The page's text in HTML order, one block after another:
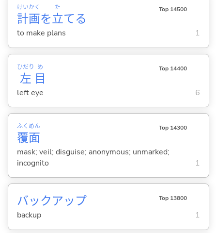
計
けい
画
かく
を立
た
てる
Top 14500
to make plans 1
左
ひだり
目
め Top 14400
left eye 6
覆
ふく
面
めん Top 14300
mask; veil; disguise; anonymous; unmarked;
incognito
1
バックアップ Top 13800
backup 1